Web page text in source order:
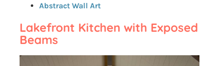
Abstract Wall Art
Lakefront Kitchen with Exposed
Beams